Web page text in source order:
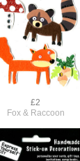
£2
Fox & Raccoon